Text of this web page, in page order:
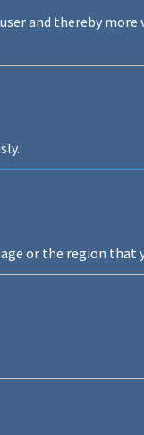
and thereby
or the region that